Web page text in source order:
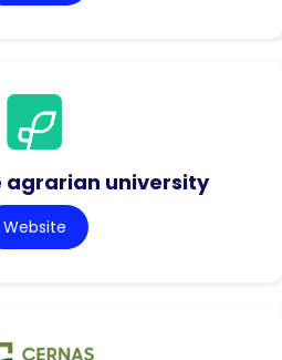
agrarian university
Website